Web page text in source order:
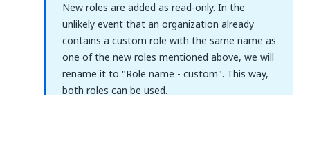
New roles are added as read-only. In the
unlikely event that an organization already
contains a custom role with the same name as
one of the new roles mentioned above, we will
rename it to "Role name - custom". This way,
both roles can be used.